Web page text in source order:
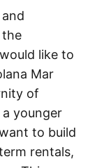
like to
Mar
of
younger
to build
rentals,